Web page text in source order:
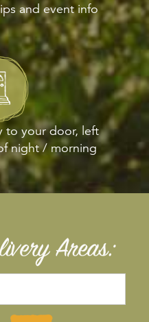
and event info
to your door, left
night / morning
Areas: